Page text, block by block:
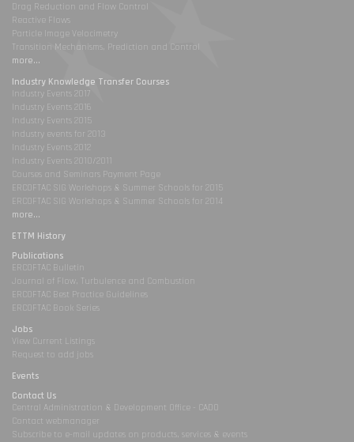
Drag Reduction and Flow Control
Reactive Flows
Particle Image Velocimetry
Transition Mechanisms, Prediction and Control
more...
Industry Knowledge Transfer Courses
Industry Events 2017
Industry Events 2016
Industry Events 2015
Industry events for 2013
Industry Events 2012
Industry Events 2010/2011
Courses and Seminars Payment Page
ERCOFTAC SIG Workshops & Summer Schools for 2015
ERCOFTAC SIG Workshops & Summer Schools for 2014
more...
ETTM History
Publications
ERCOFTAC Bulletin
Journal of Flow, Turbulence and Combustion
ERCOFTAC Best Practice Guidelines
ERCOFTAC Book Series
Jobs
View Current Listings
Request to add jobs
Events
Contact Us
Central Administration & Development Office - CADO
Contact webmanager
Subscribe to e-mail updates on products, services & events